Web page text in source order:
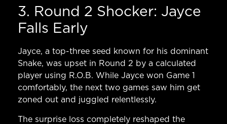
3. Round 2 Shocker: Jayce
Falls Early
Jayce, a top-three seed known for his dominant
Snake, was upset in Round 2 by a calculated
player using R.O.B. While Jayce won Game 1
comfortably, the next two games saw him get
zoned out and juggled relentlessly.
The surprise loss completely reshaped the